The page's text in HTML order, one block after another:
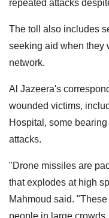
repeated attacks
The toll also includes
seeking aid when they
network.
Al Jazeera's
wounded victims,
Hospital, some
attacks.
"Drone missiles are
that explodes at high
Mahmoud said.
people in large